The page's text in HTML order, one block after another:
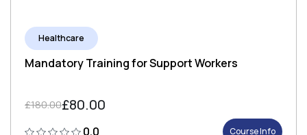
Healthcare
Mandatory Training for Support Workers
£180.00£80.00
0.0 Course Info